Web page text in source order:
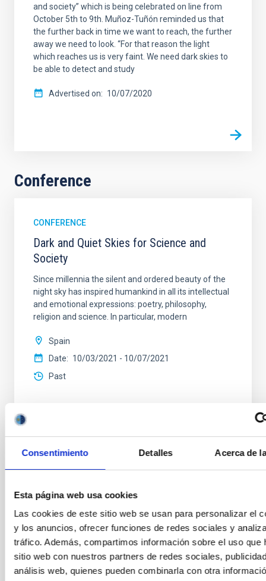
Consentimiento Detalles Acerca de
Esta página web usa cookies
Las cookies de este sitio web se usan para personalizar el
y los anuncios, ofrecer funciones de redes sociales y
tráfico. Además, compartimos información sobre el uso que
sitio web con nuestros partners de redes sociales,
análisis web, quienes pueden combinarla con otra
and society” which is being celebrated on line from
October 5th to 9th. Muñoz-Tuñón reminded us that
the further back in time we want to reach, the further
away we need to look. “For that reason the light
which reaches us is very faint. We need dark skies to
be able to detect and study
Advertised on 10/07/2020
Conference
CONFERENCE
Dark and Quiet Skies for Science and
Society
Since millennia the silent and ordered beauty of the
night sky has inspired humankind in all its intellectual
and emotional expressions: poetry, philosophy,
religion and science. In particular, modern
Spain
Date
10/03/2021 - 10/07/2021
Past
NEWS TYPE
INTERVIEW
SCOPE
CONGRESSES
Sky quality General public
Communications media
Infrared instrumentation
Visible instrumentation